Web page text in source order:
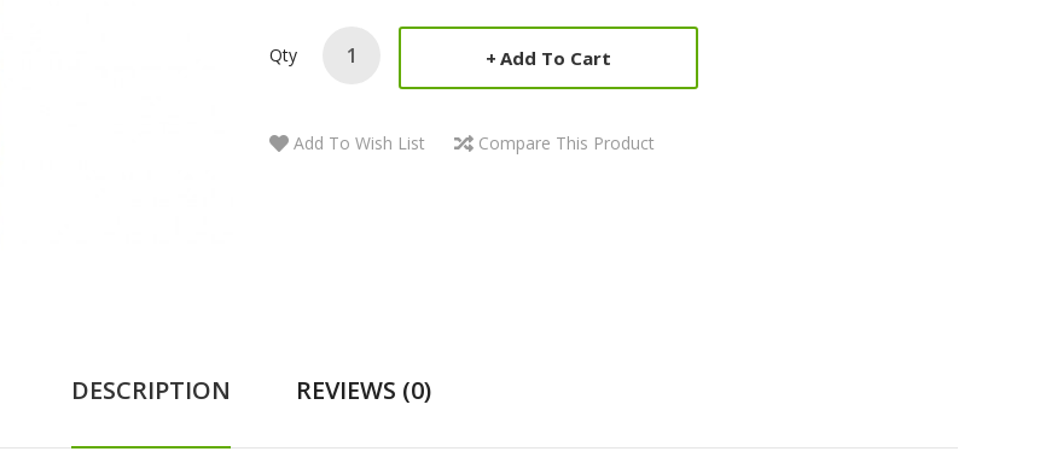
Qty Add To Cart
Add To Wish List Compare This Product
DESCRIPTION REVIEWS (0)